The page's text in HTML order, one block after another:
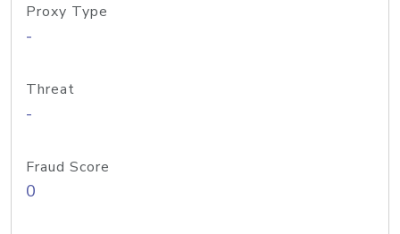
Proxy Type
-
Threat
-
Fraud Score
0